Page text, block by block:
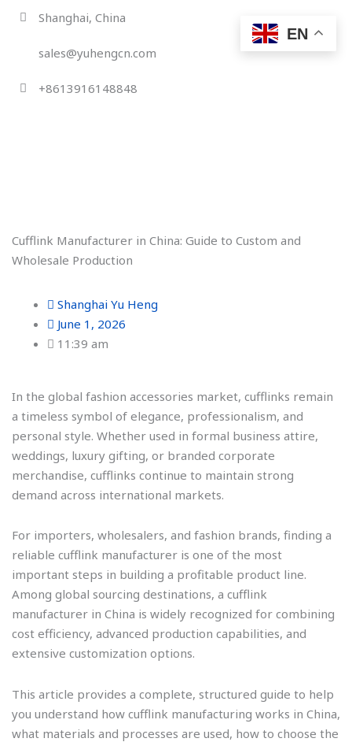
Skip
content
Shanghai, China
sales@yuhengcn.com
+8613916148848
Cufflink Manufacturer in China: Guide to Custom and
Wholesale Production
Shanghai Yu Heng
June 1, 2026
11:39 am
In the global fashion accessories market, cufflinks remain
a timeless symbol of elegance, professionalism, and
personal style. Whether used in formal business attire,
weddings, luxury gifting, or branded corporate
merchandise, cufflinks continue to maintain strong
demand across international markets.
For importers, wholesalers, and fashion brands, finding a
reliable cufflink manufacturer is one of the most
important steps in building a profitable product line.
Among global sourcing destinations, a cufflink
manufacturer in China is widely recognized for combining
cost efficiency, advanced production capabilities, and
extensive customization options.
This article provides a complete, structured guide to help
you understand how cufflink manufacturing works in China,
what materials and processes are used, how to choose the
EN